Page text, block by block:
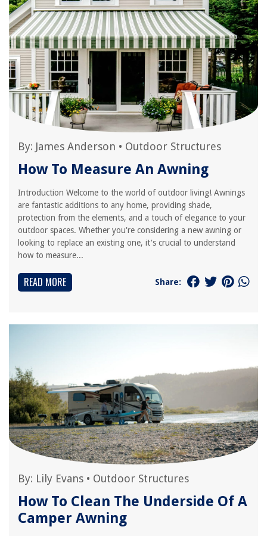
By: James Anderson • Outdoor Structures
How To Measure An Awning
Introduction Welcome to the world of outdoor living! Awnings
are fantastic additions to any home, providing shade,
protection from the elements, and a touch of elegance to your
outdoor spaces. Whether you're considering a new awning or
looking to replace an existing one, it's crucial to understand
how to measure...
READ MORE Share:
By: Lily Evans • Outdoor Structures
How To Clean The Underside Of A
Camper Awning